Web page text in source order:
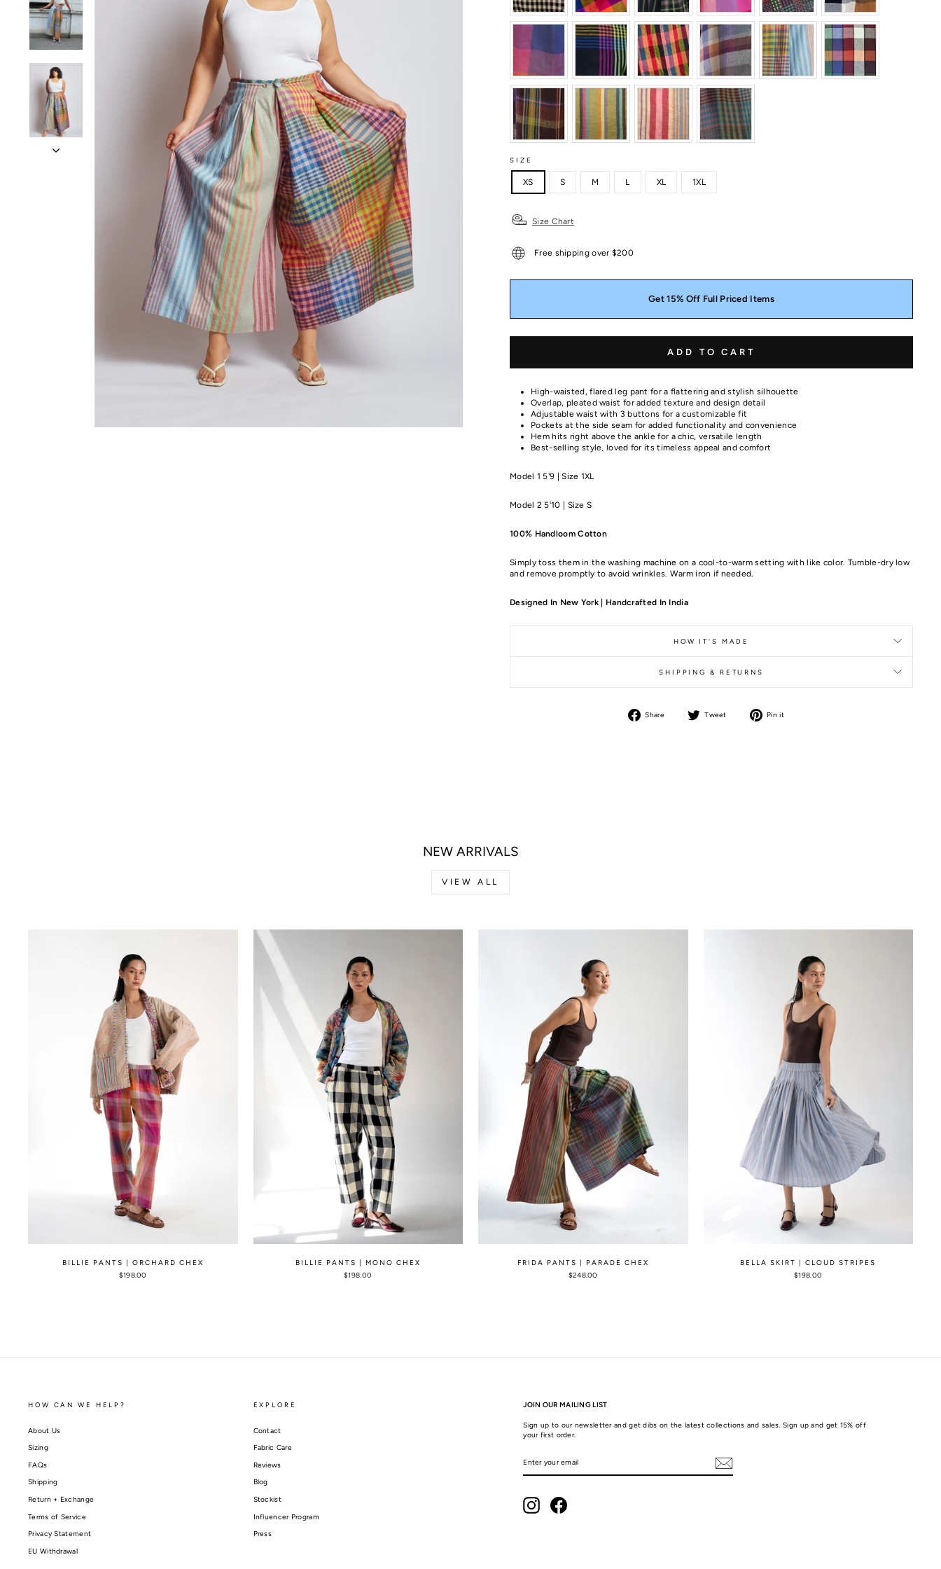
SIZE
XS S M L XL 1XL
Size Chart
Free shipping over $200
Get 15% Off Full Priced Items
ADD TO CART
High-waisted, flared leg pant for a flattering and stylish silhouette
Overlap, pleated waist for added texture and design detail
Adjustable waist with 3 buttons for a customizable fit
Pockets at the side seam for added functionality and convenience
Hem hits right above the ankle for a chic, versatile length
Best-selling style, loved for its timeless appeal and comfort
Model 1 5'9 | Size 1XL
Model 2 5'10 | Size S
100% Handloom Cotton
Simply toss them in the washing machine on a cool-to-warm setting with like color. Tumble-dry low
and remove promptly to avoid wrinkles. Warm iron if needed.
Designed In New York | Handcrafted In India
HOW IT'S MADE
SHIPPING & RETURNS
Share Tweet Pin it
NEW ARRIVALS
VIEW ALL
BILLIE PANTS | ORCHARD CHEX
$198.00
BILLIE PANTS | MONO CHEX
$198.00
FRIDA PANTS | PARADE CHEX
$248.00
BELLA SKIRT | CLOUD STRIPES
$198.00
HOW CAN WE HELP?
About Us
Sizing
FAQs
Shipping
Return + Exchange
Terms of Service
Privacy Statement
EU Withdrawal
EXPLORE
Contact
Fabric Care
Reviews
Blog
Stockist
Influencer Program
Press
JOIN OUR MAILING LIST
Sign up to our newsletter and get dibs on the latest collections and sales. Sign up and get 15% off
your first order.
YOUR
InstagramFacebook